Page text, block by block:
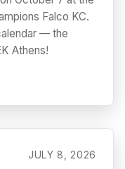
Falco KC.
— the
Athens!
JULY 8, 2026